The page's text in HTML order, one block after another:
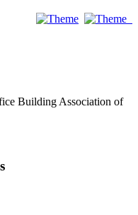
Building Association of